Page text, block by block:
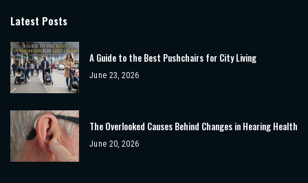
Latest Posts
A Guide to the Best Pushchairs for City Living
June 23, 2026
The Overlooked Causes Behind Changes in Hearing Health
June 20, 2026